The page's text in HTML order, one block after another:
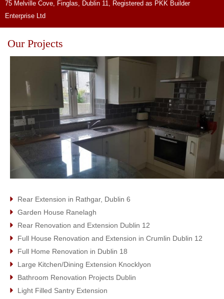
75 Melville Cove, Finglas, Dublin 11, Registered as PKK Builder
Enterprise Ltd
Our Projects
Rear Extension in Rathgar, Dublin 6
Garden House Ranelagh
Rear Renovation and Extension Dublin 12
Full House Renovation and Extension in Crumlin Dublin 12
Full Home Renovation in Dublin 18
Large Kitchen/Dining Extension Knocklyon
Bathroom Renovation Projects Dublin
Light Filled Santry Extension